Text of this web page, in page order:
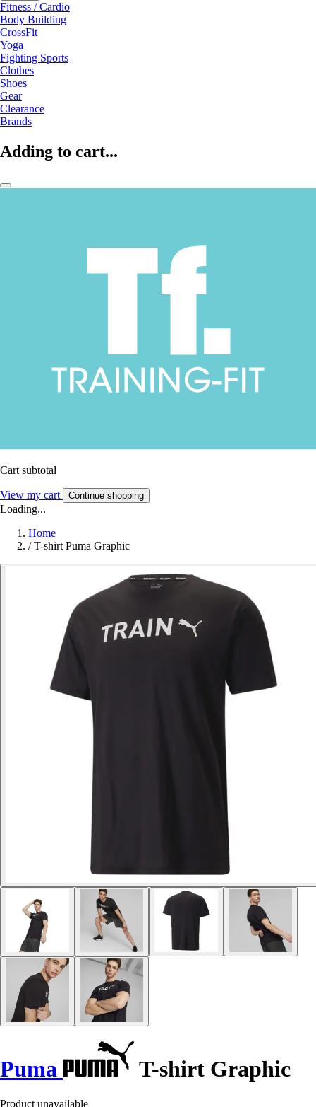
Fitness / Cardio
Body Building
CrossFit
Yoga
Fighting Sports
Clothes
Shoes
Gear
Clearance
Brands
Adding to cart...
Cart subtotal
View my cart Continue shopping
Loading...
Home
/ T-shirt Puma Graphic
Puma T-shirt Graphic
Product unavailable